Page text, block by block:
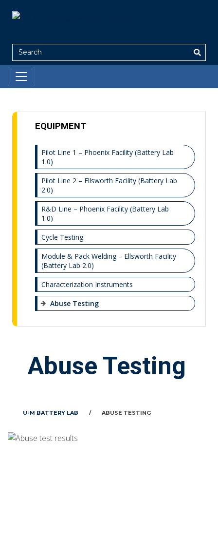
Search
EQUIPMENT
Pilot Line 1 – Phoenix Facility (Battery Lab
1.0)
Pilot Line 2 – Ellsworth Facility (Battery Lab
2.0)
R&D Line – Phoenix Facility (Battery Lab
1.0)
Cycle Testing
Module & Pack Welding – Ellsworth Facility
(Battery Lab 2.0)
Characterization Instruments
Abuse Testing
Abuse Testing
U-M BATTERY LAB / ABUSE TESTING